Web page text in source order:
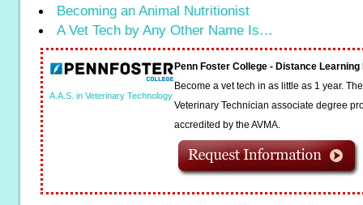
Becoming an Animal Nutritionist
A Vet Tech by Any Other Name Is…
A.A.S. in Veterinary Technology
Penn Foster College - Distance
Become a vet tech in as little as 1 year.
Veterinary Technician associate degree
accredited by the AVMA.